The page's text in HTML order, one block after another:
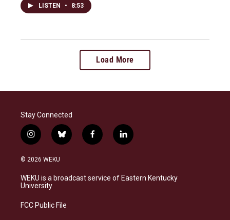
LISTEN • 8:53
Load More
Stay Connected
i
n
s
a
g
a
b
l
s
k
f
a
b
o
l
i
e
d
© 2026 WEKU
WEKU is a broadcast service of Eastern Kentucky
University
FCC Public File